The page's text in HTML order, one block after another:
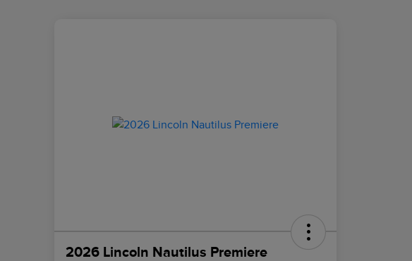
2026 Lincoln Nautilus Premiere